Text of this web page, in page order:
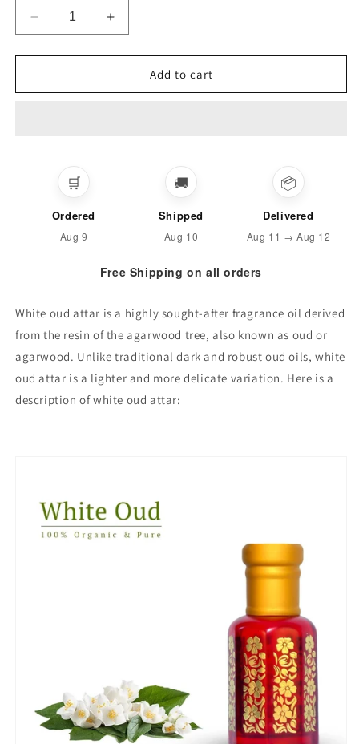
Decrease
quantity
for
OUD
Increase
quantity
for
WHITE
OUD
Add to cart
🛒
Ordered
Aug 9
🚚
Shipped
Aug 10
📦
Delivered
Aug 11 → Aug 12
Free Shipping on all orders
White oud attar is a highly sought-after fragrance oil derived
from the resin of the agarwood tree, also known as oud or
agarwood. Unlike traditional dark and robust oud oils, white
oud attar is a lighter and more delicate variation. Here is a
description of white oud attar: